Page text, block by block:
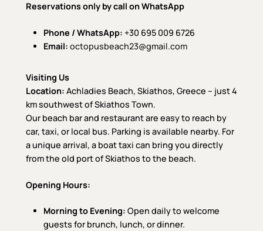
Reservations only by call on WhatsApp
Phone / WhatsApp: +30 695 009 6726
Email: octopusbeach23@gmail.com
Visiting Us
Location: Achladies Beach, Skiathos, Greece – just 4
km southwest of Skiathos Town.
Our beach bar and restaurant are easy to reach by
car, taxi, or local bus. Parking is available nearby. For
a unique arrival, a boat taxi can bring you directly
from the old port of Skiathos to the beach.
Opening Hours:
Morning to Evening: Open daily to welcome
guests for brunch, lunch, or dinner.